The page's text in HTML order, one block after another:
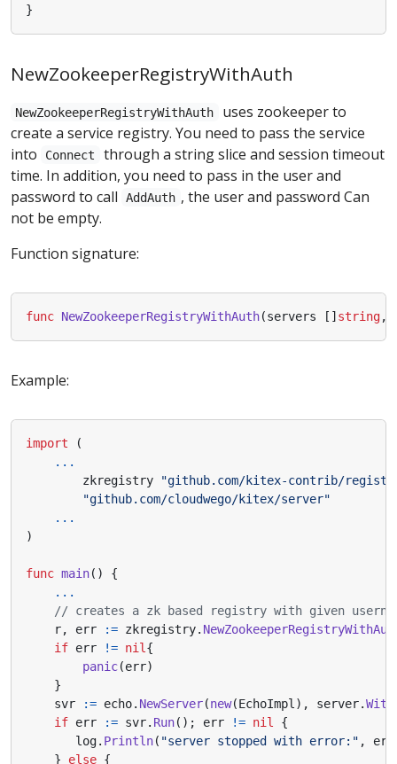
}
NewZookeeperRegistryWithAuth
NewZookeeperRegistryWithAuth
uses zookeeper to
create a service registry. You need to pass the service
into
Connect
through a string slice and session timeout
time. In addition, you need to pass in the user and
password to call
AddAuth , the user and password Can
not be empty.
Function signature:
func NewZookeeperRegistryWithAuth(servers [] string,
Example:
import
(
...
zkregistry
"github.com/kitex-contrib/
"github.com/cloudwego/kitex/server"
...
)
func main()
{
...
// creates a zk based registry with given
r, err := zkregistry.
if err != nil {
panic(err)
}
svr
:= echo. NewServer(new(EchoImpl ), server.
if err := svr. Run(); err != nil
{
log. Println( "server stopped with error:" , err
}
else {